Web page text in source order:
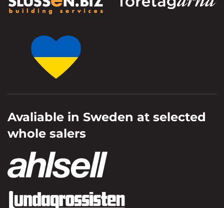
Avaliable in Sweden at selected
whole salers